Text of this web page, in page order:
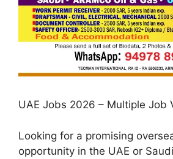
UAE Jobs 2026 – Multiple Job
Looking for a promising
opportunity in the UAE or